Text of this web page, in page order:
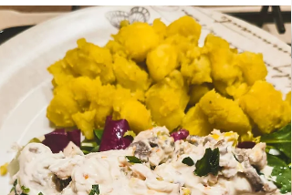
Jun 20
FISH AND SEAFOOD
Cold salad Frutta di mare